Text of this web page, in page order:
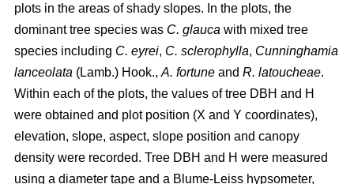
plots in the areas of shady slopes. In the plots, the
dominant tree species was C. glauca with mixed tree
species including C. eyrei, C. sclerophylla, Cunninghamia
lanceolata (Lamb.) Hook., A. fortune and R. latoucheae.
Within each of the plots, the values of tree DBH and H
were obtained and plot position (X and Y coordinates),
elevation, slope, aspect, slope position and canopy
density were recorded. Tree DBH and H were measured
using a diameter tape and a Blume-Leiss hypsometer,